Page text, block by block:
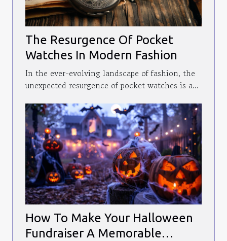
The Resurgence Of Pocket
Watches In Modern Fashion
In the ever-evolving landscape of fashion, the
unexpected resurgence of pocket watches is a...
How To Make Your Halloween
Fundraiser A Memorable